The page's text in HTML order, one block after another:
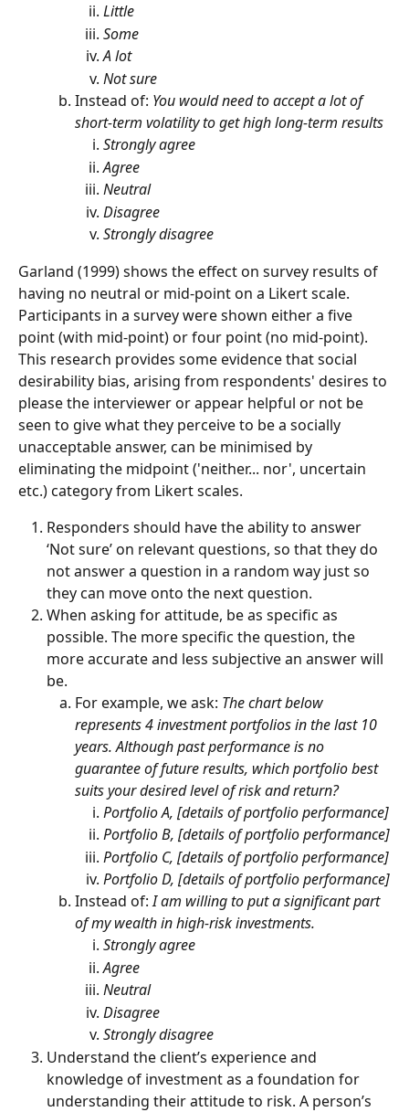
Little
Some
A lot
Not sure
Instead of: You would need to accept a lot of
short-term volatility to get high long-term results
Strongly agree
Agree
Neutral
Disagree
Strongly disagree
Garland (1999) shows the effect on survey results of
having no neutral or mid-point on a Likert scale.
Participants in a survey were shown either a five
point (with mid-point) or four point (no mid-point).
This research provides some evidence that social
desirability bias, arising from respondents' desires to
please the interviewer or appear helpful or not be
seen to give what they perceive to be a socially
unacceptable answer, can be minimised by
eliminating the midpoint ('neither... nor', uncertain
etc.) category from Likert scales.
Responders should have the ability to answer
‘Not sure’ on relevant questions, so that they do
not answer a question in a random way just so
they can move onto the next question.
When asking for attitude, be as specific as
possible. The more specific the question, the
more accurate and less subjective an answer will
be.
For example, we ask: The chart below
represents 4 investment portfolios in the last 10
years. Although past performance is no
guarantee of future results, which portfolio best
suits your desired level of risk and return?
Portfolio A, [details of portfolio performance]
Portfolio B, [details of portfolio performance]
Portfolio C, [details of portfolio performance]
Portfolio D, [details of portfolio performance]
Instead of: I am willing to put a significant part
of my wealth in high-risk investments.
Strongly agree
Agree
Neutral
Disagree
Strongly disagree
Understand the client’s experience and
knowledge of investment as a foundation for
understanding their attitude to risk. A person’s